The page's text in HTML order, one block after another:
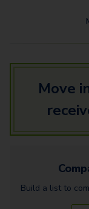
Move
Build a list to